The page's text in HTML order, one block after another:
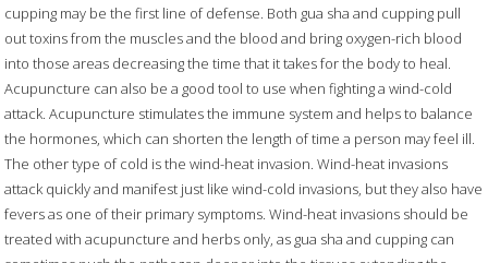
cupping may be the first line of defense. Both gua sha and cupping pull
out toxins from the muscles and the blood and bring oxygen-rich blood
into those areas decreasing the time that it takes for the body to heal.
Acupuncture can also be a good tool to use when fighting a wind-cold
attack. Acupuncture stimulates the immune system and helps to balance
the hormones, which can shorten the length of time a person may feel ill.
The other type of cold is the wind-heat invasion. Wind-heat invasions
attack quickly and manifest just like wind-cold invasions, but they also have
fevers as one of their primary symptoms. Wind-heat invasions should be
treated with acupuncture and herbs only, as gua sha and cupping can